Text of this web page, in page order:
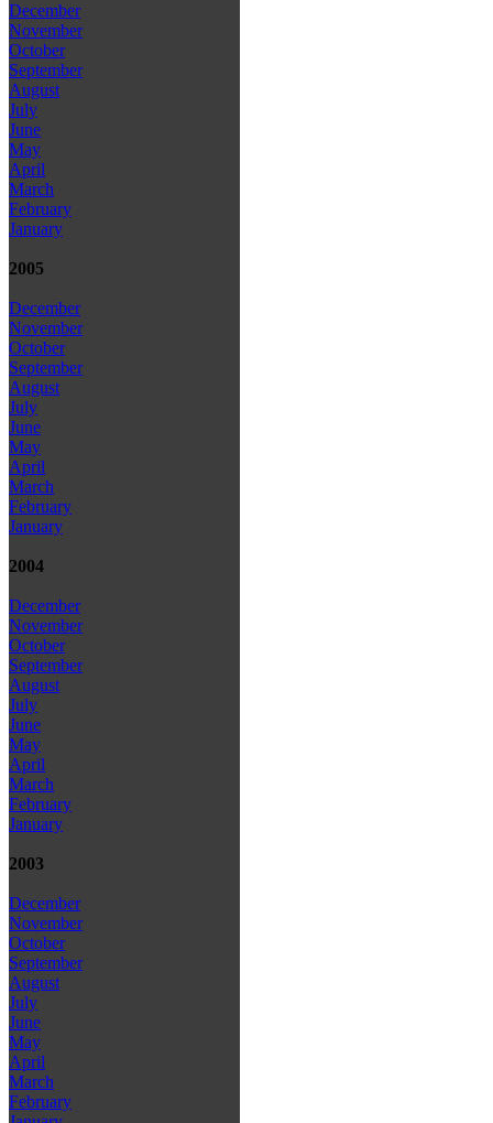
December
November
October
September
August
July
June
May
April
March
February
January
2005
December
November
October
September
August
July
June
May
April
March
February
January
2004
December
November
October
September
August
July
June
May
April
March
February
January
2003
December
November
October
September
August
July
June
May
April
March
February